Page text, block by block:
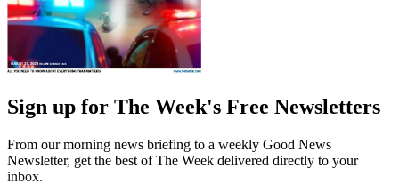
Sign up for The Week's Free Newsletters
From our morning news briefing to a weekly Good News
Newsletter, get the best of The Week delivered directly to your
inbox.